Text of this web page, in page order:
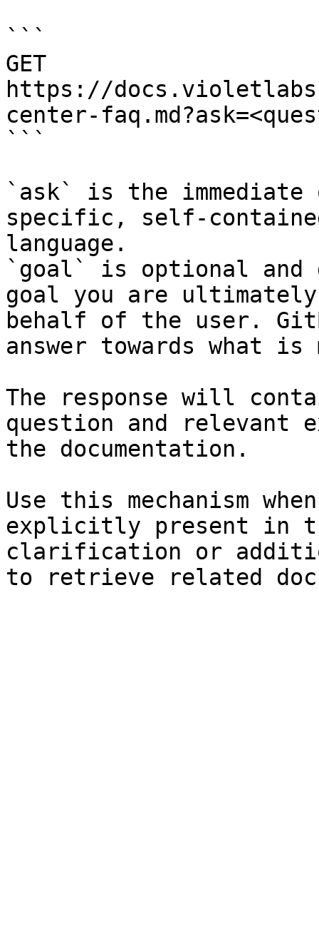
```
GET
https://
center-
```
`ask` is the
specific, self-
language.
`goal` is optional and
goal you are
behalf of the user.
answer towards what
The response will
question and relevant
the documentation.
Use this mechanism
explicitly present in
clarification or